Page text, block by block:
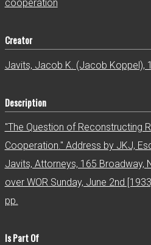
cooperation
Creator
Javits, Jacob K. (Jacob Koppel),
Description
"The Question of Reconstructing
Cooperation." Address by JKJ,
Javits, Attorneys, 165 Broadway,
over WOR Sunday, June 2nd
pp.
Is Part Of